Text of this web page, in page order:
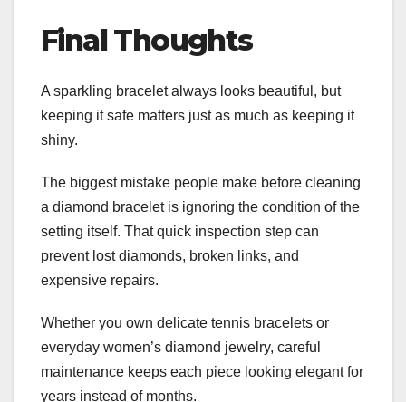
Final Thoughts
A sparkling bracelet always looks beautiful, but
keeping it safe matters just as much as keeping it
shiny.
The biggest mistake people make before cleaning
a diamond bracelet is ignoring the condition of the
setting itself. That quick inspection step can
prevent lost diamonds, broken links, and
expensive repairs.
Whether you own delicate tennis bracelets or
everyday women’s diamond jewelry, careful
maintenance keeps each piece looking elegant for
years instead of months.